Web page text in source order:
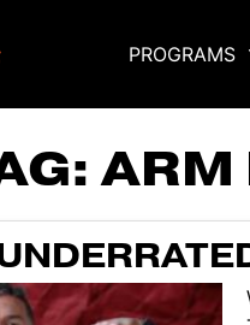
PROGRAMS
ARM